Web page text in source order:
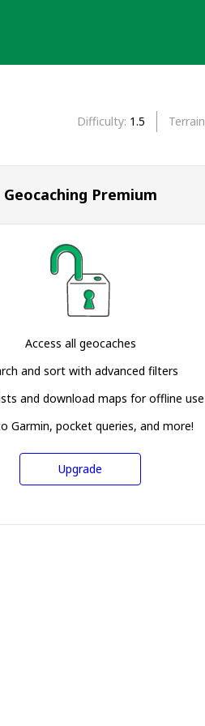
Difficulty 1.5 Terrain
Geocaching Premium
Access all geocaches
and sort with advanced filters
and download maps for offline use
Garmin, pocket queries, and more!
Upgrade